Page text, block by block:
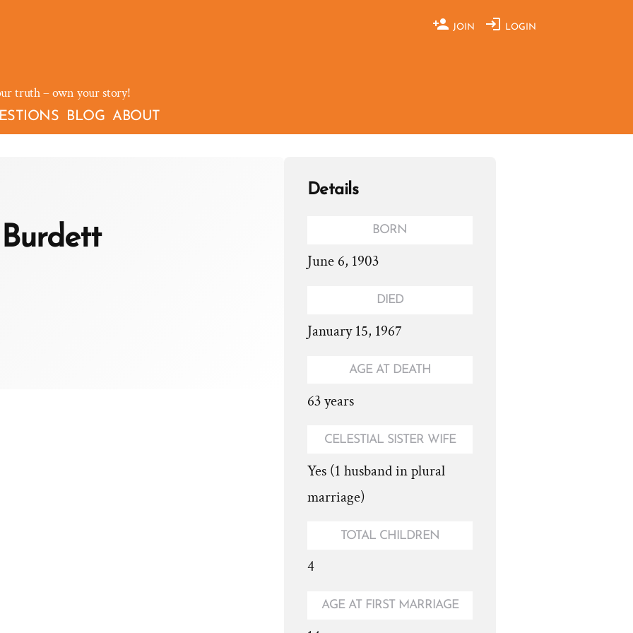
JOIN LOGIN
truth – own your story!
BLOG ABOUT
Details
BORN
June 6, 1903
DIED
January 15, 1967
AGE AT DEATH
63 years
CELESTIAL SISTER WIFE
Yes (1 husband in plural
marriage)
TOTAL CHILDREN
4
AGE AT FIRST MARRIAGE